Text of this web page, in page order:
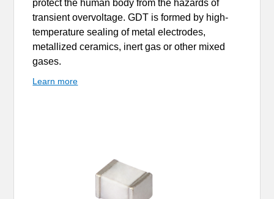
protect the human body from the hazards of
transient overvoltage. GDT is formed by high-
temperature sealing of metal electrodes,
metallized ceramics, inert gas or other mixed
gases.
Learn more